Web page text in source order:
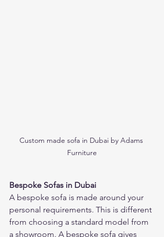
Custom made sofa in Dubai by Adams
Furniture
Bespoke Sofas in Dubai
A bespoke sofa is made around your
personal requirements. This is different
from choosing a standard model from
a showroom. A bespoke sofa gives